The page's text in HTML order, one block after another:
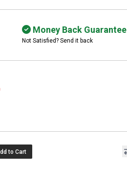
Money Back Guarantee
Not Satisfied? Send it back
to Cart